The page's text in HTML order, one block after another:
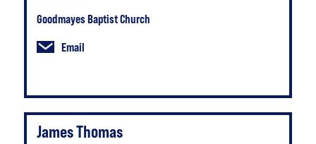
Goodmayes Baptist Church
Email
James Thomas